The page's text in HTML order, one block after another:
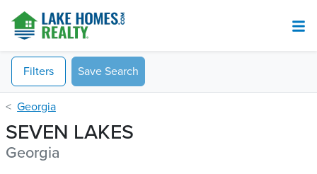
Filters Save Search
Georgia
SEVEN LAKES
Georgia